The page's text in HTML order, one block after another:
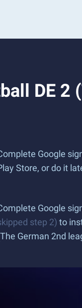
DE
Google
Store, or do it
Google
step 2) to
German 2nd